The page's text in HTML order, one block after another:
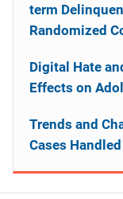
term
Randomized
Digital Hate
Effects on
Trends and
Cases